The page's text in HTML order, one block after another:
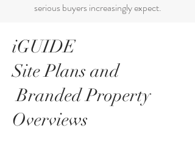
serious buyers increasingly expect.
iGUIDE
Site Plans and
Branded Property
Overviews